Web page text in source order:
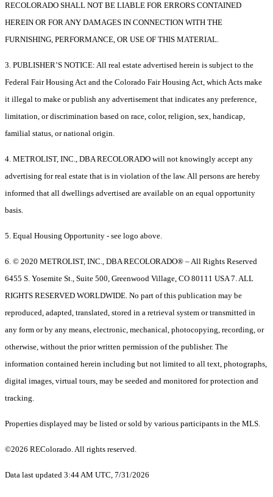
RECOLORADO SHALL NOT BE LIABLE FOR ERRORS CONTAINED
HEREIN OR FOR ANY DAMAGES IN CONNECTION WITH THE
FURNISHING, PERFORMANCE, OR USE OF THIS MATERIAL.
3. PUBLISHER’S NOTICE: All real estate advertised herein is subject to the
Federal Fair Housing Act and the Colorado Fair Housing Act, which Acts make
it illegal to make or publish any advertisement that indicates any preference,
limitation, or discrimination based on race, color, religion, sex, handicap,
familial status, or national origin.
4. METROLIST, INC., DBA RECOLORADO will not knowingly accept any
advertising for real estate that is in violation of the law. All persons are hereby
informed that all dwellings advertised are available on an equal opportunity
basis.
5. Equal Housing Opportunity - see logo above.
6. © 2020 METROLIST, INC., DBA RECOLORADO® – All Rights Reserved
6455 S. Yosemite St., Suite 500, Greenwood Village, CO 80111 USA 7. ALL
RIGHTS RESERVED WORLDWIDE. No part of this publication may be
reproduced, adapted, translated, stored in a retrieval system or transmitted in
any form or by any means, electronic, mechanical, photocopying, recording, or
otherwise, without the prior written permission of the publisher. The
information contained herein including but not limited to all text, photographs,
digital images, virtual tours, may be seeded and monitored for protection and
tracking.
Properties displayed may be listed or sold by various participants in the MLS.
©2026 REColorado. All rights reserved.
Data last updated 3:44 AM UTC, 7/31/2026